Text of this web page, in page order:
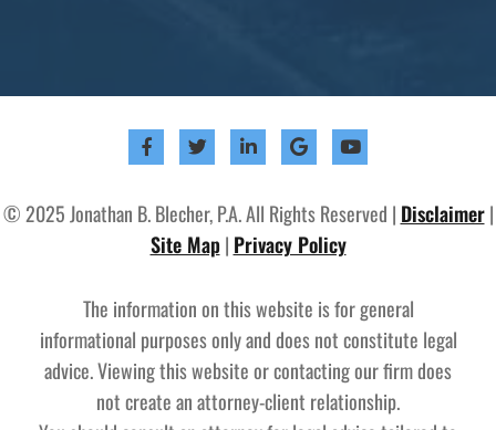
© 2025 Jonathan B. Blecher, P.A. All Rights Reserved | Disclaimer|
Site Map| Privacy Policy
The information on this website is for general
informational purposes only and does not constitute legal
advice. Viewing this website or contacting our firm does
not create an attorney-client relationship.